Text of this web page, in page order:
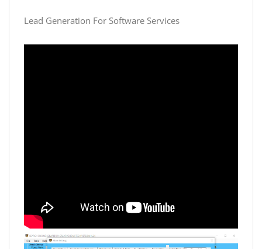
Lead Generation For Software Services